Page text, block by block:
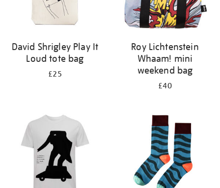
David Shrigley Play It
Loud tote bag
£25
Roy Lichtenstein
Whaam! mini
weekend bag
£40